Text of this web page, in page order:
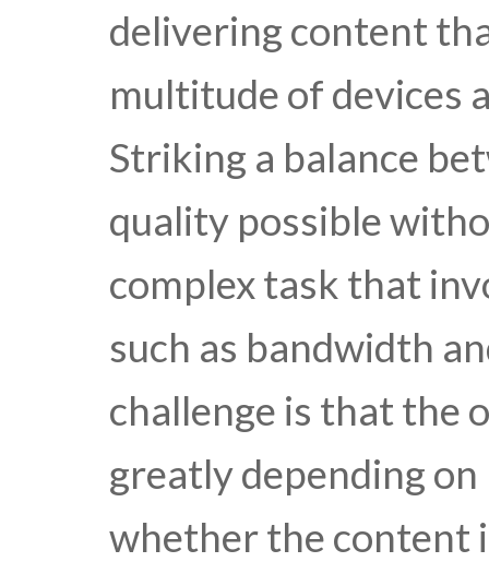
delivering content
multitude of devices
Striking a balance
quality possible
complex task that
such as bandwidth
challenge is that the
greatly depending
whether the content